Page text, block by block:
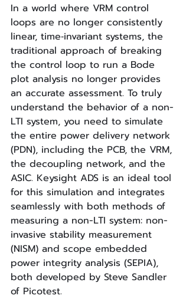
In a world where VRM control
loops are no longer consistently
linear, time‐invariant systems, the
traditional approach of breaking
the control loop to run a Bode
plot analysis no longer provides
an accurate assessment. To truly
understand the behavior of a non-
LTI system, you need to simulate
the entire power delivery network
(PDN), including the PCB, the VRM,
the decoupling network, and the
ASIC. Keysight ADS is an ideal tool
for this simulation and integrates
seamlessly with both methods of
measuring a non-LTI system: non-
invasive stability measurement
(NISM) and scope embedded
power integrity analysis (SEPIA),
both developed by Steve Sandler
of Picotest.